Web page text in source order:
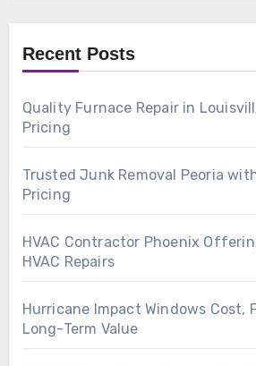
Recent Posts
Quality Furnace Repair in
Pricing
Trusted Junk Removal Peoria
Pricing
HVAC Contractor Phoenix
HVAC Repairs
Hurricane Impact Windows Cost,
Long-Term Value